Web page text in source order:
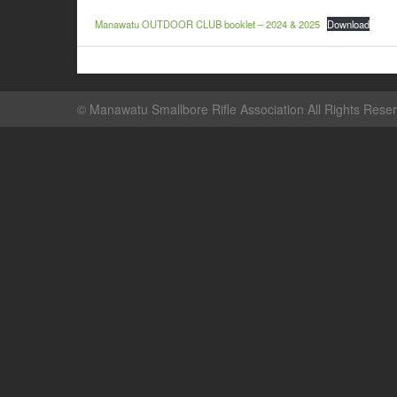
Manawatu OUTDOOR CLUB booklet – 2024 & 2025 Download
© Manawatu Smallbore Rifle Association All Rights